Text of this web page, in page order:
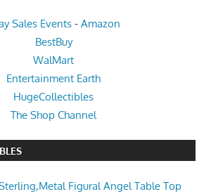
Sales Events - Amazon
BestBuy
WalMart
Entertainment Earth
HugeCollectibles
The Shop Channel
Figural Angel Table Top